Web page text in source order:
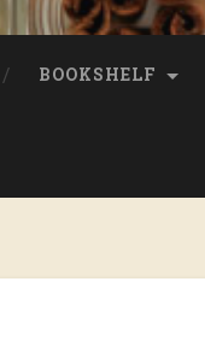
BOOKSHELF